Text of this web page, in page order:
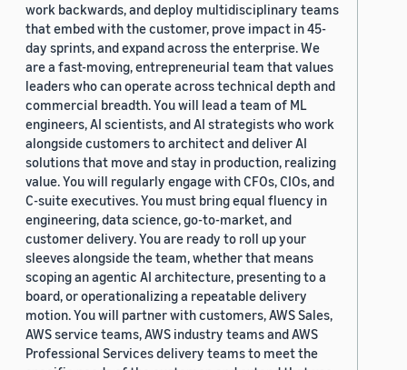
work backwards, and deploy multidisciplinary teams
that embed with the customer, prove impact in 45-
day sprints, and expand across the enterprise. We
are a fast-moving, entrepreneurial team that values
leaders who can operate across technical depth and
commercial breadth. You will lead a team of ML
engineers, AI scientists, and AI strategists who work
alongside customers to architect and deliver AI
solutions that move and stay in production, realizing
value. You will regularly engage with CFOs, CIOs, and
C-suite executives. You must bring equal fluency in
engineering, data science, go-to-market, and
customer delivery. You are ready to roll up your
sleeves alongside the team, whether that means
scoping an agentic AI architecture, presenting to a
board, or operationalizing a repeatable delivery
motion. You will partner with customers, AWS Sales,
AWS service teams, AWS industry teams and AWS
Professional Services delivery teams to meet the